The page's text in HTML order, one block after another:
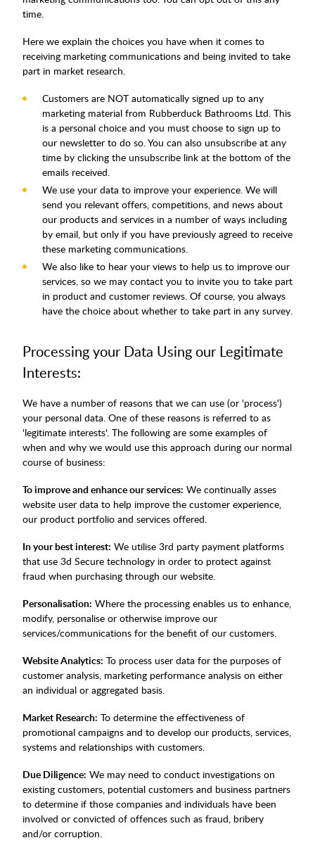
time.
Here we explain the choices you have when it comes to
receiving marketing communications and being invited to take
part in market research.
Customers are NOT automatically signed up to any
marketing material from Rubberduck Bathrooms Ltd. This
is a personal choice and you must choose to sign up to
our newsletter to do so. You can also unsubscribe at any
time by clicking the unsubscribe link at the bottom of the
emails received.
We use your data to improve your experience. We will
send you relevant offers, competitions, and news about
our products and services in a number of ways including
by email, but only if you have previously agreed to receive
these marketing communications.
We also like to hear your views to help us to improve our
services, so we may contact you to invite you to take part
in product and customer reviews. Of course, you always
have the choice about whether to take part in any survey.
Processing your Data Using our Legitimate
Interests:
We have a number of reasons that we can use (or 'process')
your personal data. One of these reasons is referred to as
'legitimate interests'. The following are some examples of
when and why we would use this approach during our normal
course of business:
To improve and enhance our services: We continually asses
website user data to help improve the customer experience,
our product portfolio and services offered.
In your best interest: We utilise 3rd party payment platforms
that use 3d Secure technology in order to protect against
fraud when purchasing through our website.
Personalisation: Where the processing enables us to enhance,
modify, personalise or otherwise improve our
services/communications for the benefit of our customers.
Website Analytics: To process user data for the purposes of
customer analysis, marketing performance analysis on either
an individual or aggregated basis.
Market Research: To determine the effectiveness of
promotional campaigns and to develop our products, services,
systems and relationships with customers.
Due Diligence: We may need to conduct investigations on
existing customers, potential customers and business partners
to determine if those companies and individuals have been
involved or convicted of offences such as fraud, bribery
and/or corruption.